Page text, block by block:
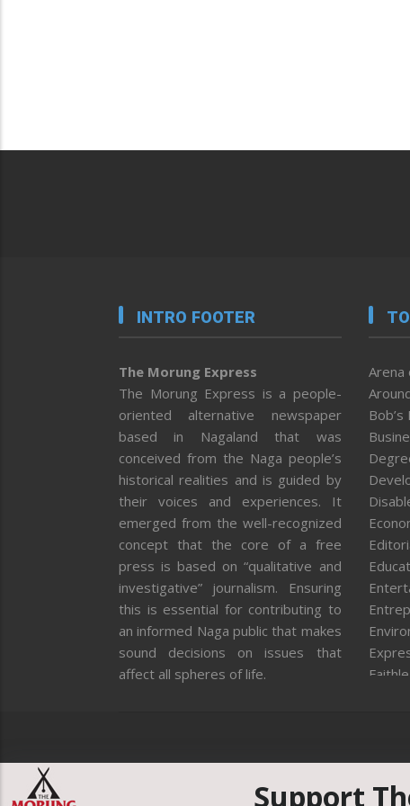
INTRO FOOTER
The Morung Express
The Morung Express is a people-
oriented alternative newspaper
based in Nagaland that was
conceived from the Naga people’s
historical realities and is guided by
their voices and experiences. It
emerged from the well-recognized
concept that the core of a free
press is based on “qualitative and
investigative” journalism. Ensuring
this is essential for contributing to
an informed Naga public that makes
sound decisions on issues that
affect all spheres of life.
Arena
Health
Support